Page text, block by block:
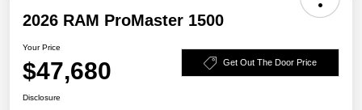
2026 RAM ProMaster 1500
Your Price
$47,680 Get Out The Door Price
Disclosure